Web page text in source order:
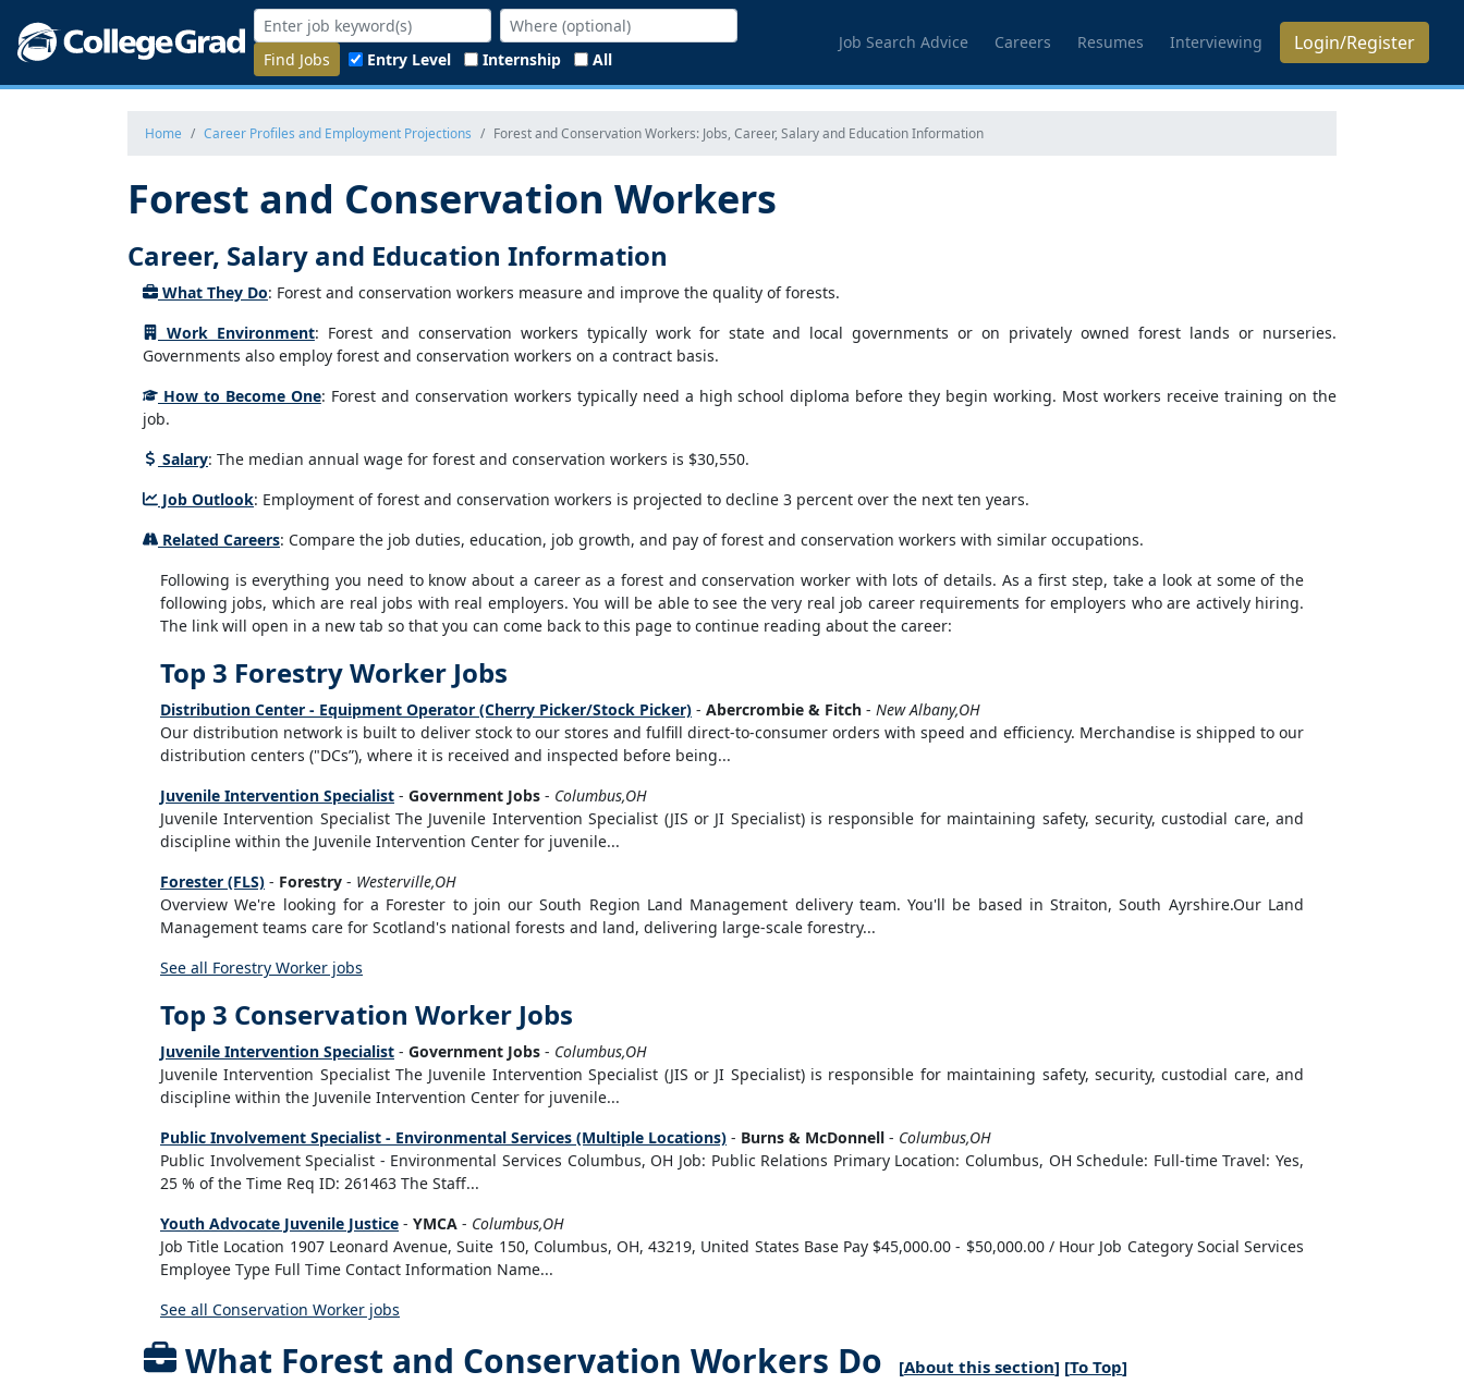
Find Jobs Entry Level Internship All
Job Search Advice Careers Resumes Interviewing Login/Register
Home Career Profiles and Employment Projections Forest and Conservation Workers: Jobs, Career, Salary and Education Information
Forest and Conservation Workers
Career, Salary and Education Information
What They Do: Forest and conservation workers measure and improve the quality of forests.
Work Environment: Forest and conservation workers typically work for state and local governments or on privately owned forest lands or nurseries.
Governments also employ forest and conservation workers on a contract basis.
How to Become One: Forest and conservation workers typically need a high school diploma before they begin working. Most workers receive training on the
job.
Salary: The median annual wage for forest and conservation workers is $30,550.
Job Outlook: Employment of forest and conservation workers is projected to decline 3 percent over the next ten years.
Related Careers: Compare the job duties, education, job growth, and pay of forest and conservation workers with similar occupations.
Following is everything you need to know about a career as a forest and conservation worker with lots of details. As a first step, take a look at some of the
following jobs, which are real jobs with real employers. You will be able to see the very real job career requirements for employers who are actively hiring.
The link will open in a new tab so that you can come back to this page to continue reading about the career:
Top 3 Forestry Worker Jobs
Distribution Center - Equipment Operator (Cherry Picker/Stock Picker) - Abercrombie & Fitch - New Albany,OH
Our distribution network is built to deliver stock to our stores and fulfill direct-to-consumer orders with speed and efficiency. Merchandise is shipped to our
distribution centers ("DCs”), where it is received and inspected before being...
Juvenile Intervention Specialist - Government Jobs - Columbus,OH
Juvenile Intervention Specialist The Juvenile Intervention Specialist (JIS or JI Specialist) is responsible for maintaining safety, security, custodial care, and
discipline within the Juvenile Intervention Center for juvenile...
Forester (FLS) - Forestry - Westerville,OH
Overview We're looking for a Forester to join our South Region Land Management delivery team. You'll be based in Straiton, South Ayrshire.Our Land
Management teams care for Scotland's national forests and land, delivering large-scale forestry...
See all Forestry Worker jobs
Top 3 Conservation Worker Jobs
Juvenile Intervention Specialist - Government Jobs - Columbus,OH
Juvenile Intervention Specialist The Juvenile Intervention Specialist (JIS or JI Specialist) is responsible for maintaining safety, security, custodial care, and
discipline within the Juvenile Intervention Center for juvenile...
Public Involvement Specialist - Environmental Services (Multiple Locations) - Burns & McDonnell - Columbus,OH
Public Involvement Specialist - Environmental Services Columbus, OH Job: Public Relations Primary Location: Columbus, OH Schedule: Full-time Travel: Yes,
25 % of the Time Req ID: 261463 The Staff...
Youth Advocate Juvenile Justice - YMCA - Columbus,OH
Job Title Location 1907 Leonard Avenue, Suite 150, Columbus, OH, 43219, United States Base Pay $45,000.00 - $50,000.00 / Hour Job Category Social Services
Employee Type Full Time Contact Information Name...
See all Conservation Worker jobs
What Forest and Conservation Workers Do [About this section] [To Top]